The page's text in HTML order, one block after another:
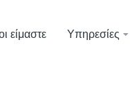
είμαστε Υπηρεσίες